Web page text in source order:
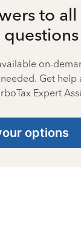
to all
on-
Get help
Expert
options